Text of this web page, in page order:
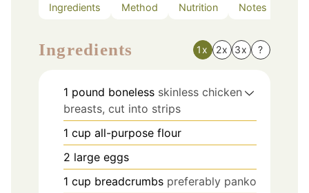
Ingredients Method Nutrition Notes
Ingredients 1x 2x 3x ?
1 pound boneless skinless chicken
breasts, cut into strips
1 cup all-purpose flour
2 large eggs
1 cup breadcrumbs preferably panko